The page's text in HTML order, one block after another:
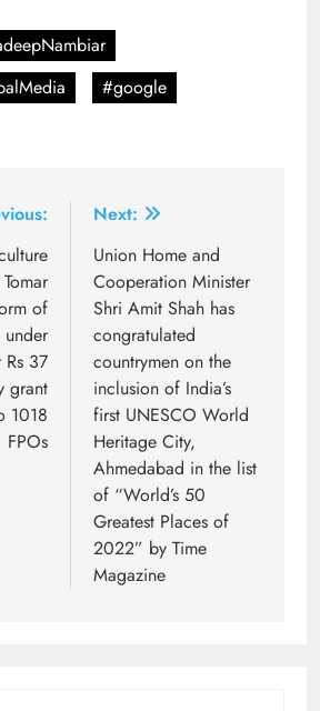
#google
of
under
37
grant
1018
FPOs
Next:
Union Home and
Cooperation Minister
Shri Amit Shah has
congratulated
countrymen on the
inclusion of India’s
first UNESCO World
Heritage City,
Ahmedabad in the list
of “World’s 50
Greatest Places of
2022” by Time
Magazine